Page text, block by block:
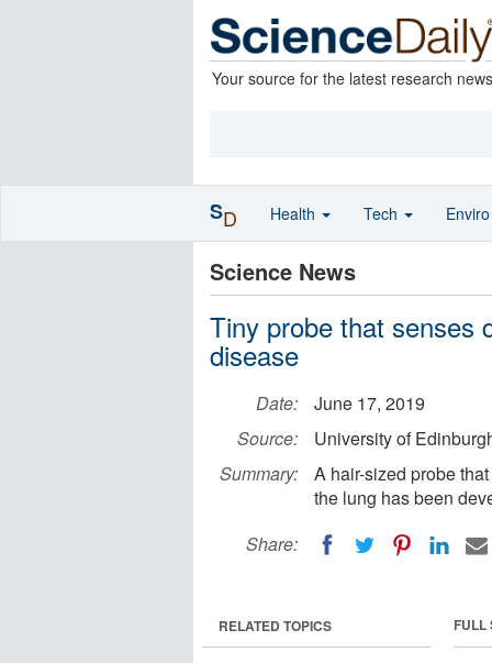
Your source for the latest research news
Science News
Tiny probe that senses
disease
Date:
June 17, 2019
Source:
University of
Summary:
A hair-sized probe
the lung has been
Share:
FULL
RELATED TOPICS
SD Health Tech